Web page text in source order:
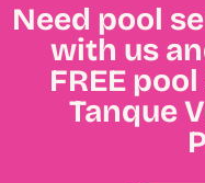
Need pool
with us
FREE
Tanque